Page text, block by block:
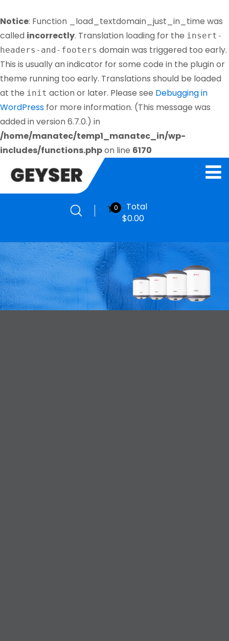
Notice: Function _load_textdomain_just_in_time was
called incorrectly. Translation loading for the insert-
headers-and-footers domain was triggered too early.
This is usually an indicator for some code in the plugin or
theme running too early. Translations should be loaded
at the init action or later. Please see Debugging in
WordPress for more information. (This message was
added in version 6.7.0.) in
/home/manatec/temp1_manatec_in/wp-
includes/functions.phpon line 6170
0
Total
$0.00